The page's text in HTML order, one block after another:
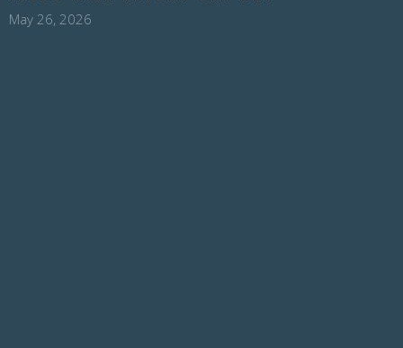
May 26, 2026